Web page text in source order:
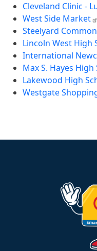
Cleveland Clinic -
West Side Market
Steelyard
Lincoln West High
International
Max S. Hayes High
Lakewood High
Westgate